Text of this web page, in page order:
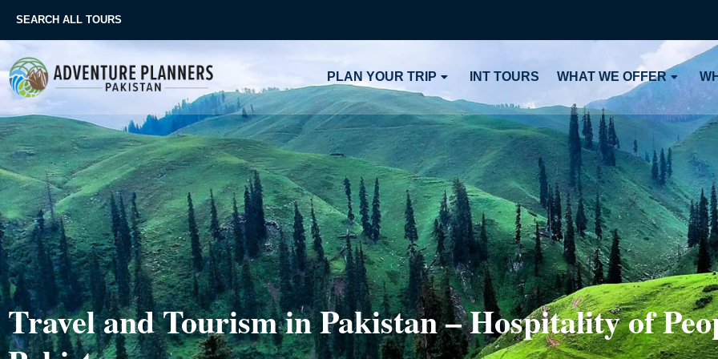
content
SEARCH ALL TOURS
PLAN YOUR TRIP INT TOURS WHAT WE OFFER
Travel and Tourism in Pakistan – Hospitality of